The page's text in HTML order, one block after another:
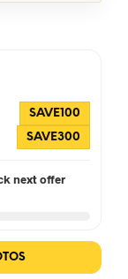
SAVE100
SAVE300
next offer